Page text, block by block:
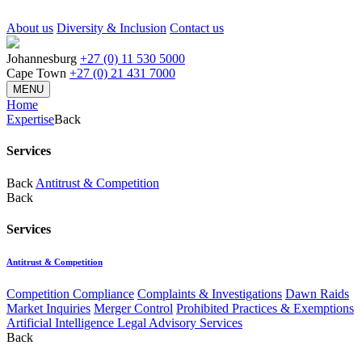
About us Diversity & Inclusion Contact us
Johannesburg +27 (0) 11 530 5000
Cape Town +27 (0) 21 431 7000
MENU
Home
ExpertiseBack
Services
Back Antitrust & Competition
Back
Services
Antitrust & Competition
Competition Compliance Complaints & Investigations Dawn Raids
Market Inquiries Merger Control Prohibited Practices & Exemptions
Artificial Intelligence Legal Advisory Services
Back